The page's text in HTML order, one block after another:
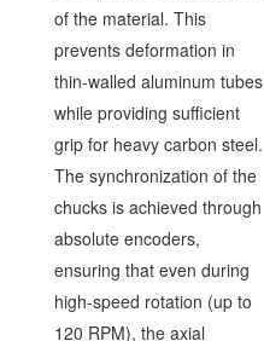
of the material. This
prevents deformation in
thin-walled aluminum tubes
while providing sufficient
grip for heavy carbon steel.
The synchronization of the
chucks is achieved through
absolute encoders,
ensuring that even during
high-speed rotation (up to
120 RPM), the axial